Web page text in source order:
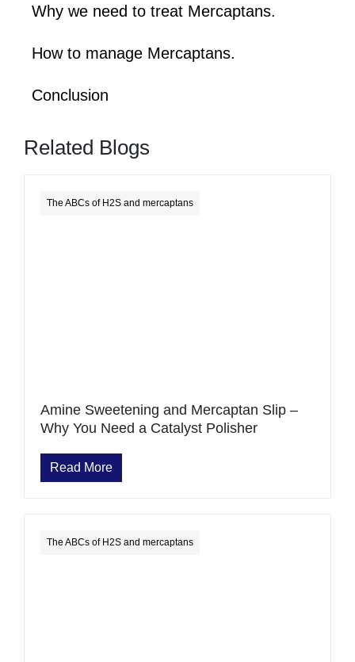
Why we need to treat Mercaptans.
How to manage Mercaptans.
Conclusion
Related Blogs
The ABCs of H2S and mercaptans
Amine Sweetening and Mercaptan Slip –
Why You Need a Catalyst Polisher
Read More
The ABCs of H2S and mercaptans